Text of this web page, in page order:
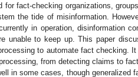
for fact-checking organizations,
the tide of misinformation.
in operation, disinformation
unable to keep up. This paper
to automate fact checking.
from detecting claims to
in some cases, though generalized